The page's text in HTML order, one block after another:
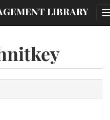
LIBRARY